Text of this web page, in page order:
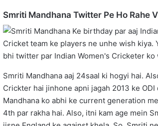
Smriti Mandhana Twitter Pe Ho Rahe
Smriti Mandhana aaj 24saal ki hogyi hai.
Crickter hai jinhone apni jagah 2013 ke
Mandhana ko abhi ke current generation
4th par rakha hai. Also, itni kam age mein